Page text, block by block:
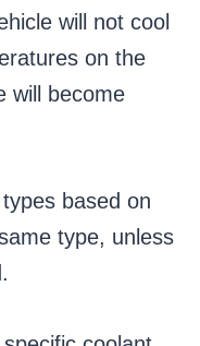
will not cool
on the
will become
based on
type, unless